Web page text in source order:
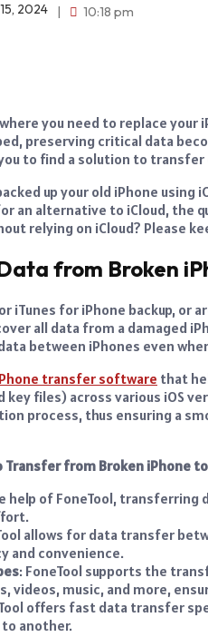
2024 | 10:18 pm
you need to replace your
preserving critical data
to find a solution to transfer
up your old iPhone
an alternative to iCloud, the
relying on iCloud? Please
from Broken
iTunes for iPhone backup, or
all data from a damaged
between iPhones even
transfer software that
files) across various iOS
process, thus ensuring a
from Broken iPhone
help of FoneTool, transferring
allows for data transfer
and convenience.
: FoneTool supports the
videos, music, and more,
offers fast data transfer
another.